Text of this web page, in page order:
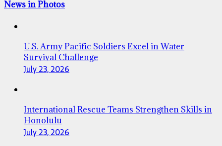
News in Photos
U.S. Army Pacific Soldiers Excel in Water
Survival Challenge
July 23, 2026
International Rescue Teams Strengthen Skills in
Honolulu
July 23, 2026